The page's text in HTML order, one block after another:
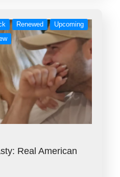
Renewed
Upcoming
Real American